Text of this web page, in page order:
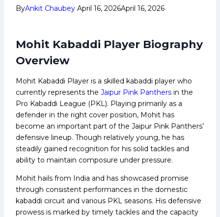
ByAnkit Chaubey April 16, 2026April 16, 2026
Mohit Kabaddi Player Biography
Overview
Mohit Kabaddi Player is a skilled kabaddi player who
currently represents the Jaipur Pink Panthers in the
Pro Kabaddi League (PKL). Playing primarily as a
defender in the right cover position, Mohit has
become an important part of the Jaipur Pink Panthers’
defensive lineup. Though relatively young, he has
steadily gained recognition for his solid tackles and
ability to maintain composure under pressure.
Mohit hails from India and has showcased promise
through consistent performances in the domestic
kabaddi circuit and various PKL seasons. His defensive
prowess is marked by timely tackles and the capacity